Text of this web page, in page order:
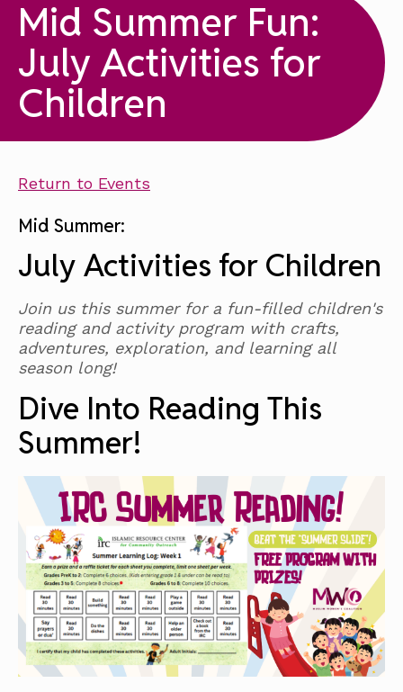
Mid Summer Fun:
July Activities for
Children
Return to Events
Mid Summer:
July Activities for Children
Join us this summer for a fun-filled children's
reading and activity program with crafts,
adventures, exploration, and learning all
season long!
Dive Into Reading This
Summer!